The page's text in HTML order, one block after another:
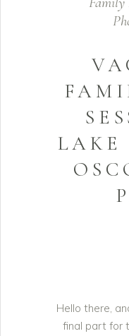
LAKE
Hello there,
final part for